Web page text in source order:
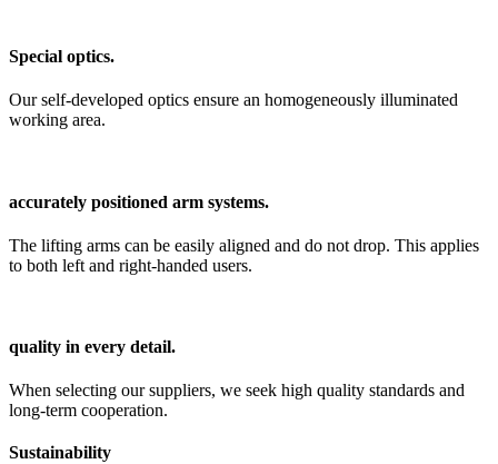
Special optics.
Our self-developed optics ensure an homogeneously illuminated
working area.
accurately positioned arm systems.
The lifting arms can be easily aligned and do not drop. This applies
to both left and right-handed users.
quality in every detail.
When selecting our suppliers, we seek high quality standards and
long-term cooperation.
Sustainability